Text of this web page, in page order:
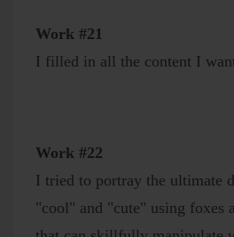
Work #21
I filled in all the content I
Work #22
I tried to portray the ultimate
"cool" and "cute" using foxes